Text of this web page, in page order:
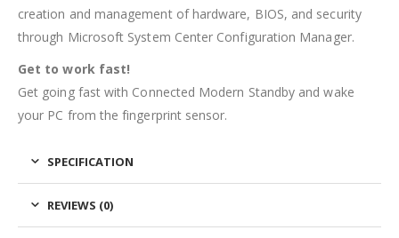
creation and management of hardware, BIOS, and security
through Microsoft System Center Configuration Manager.
Get to work fast!
Get going fast with Connected Modern Standby and wake
your PC from the fingerprint sensor.
SPECIFICATION
REVIEWS (0)